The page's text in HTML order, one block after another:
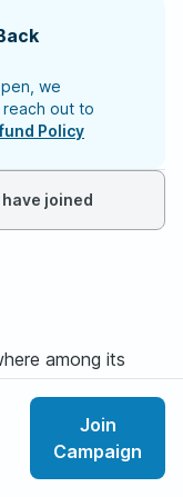
Join
Campaign
we
out to
Policy
joined
among its
died.
leads to
reality, your story